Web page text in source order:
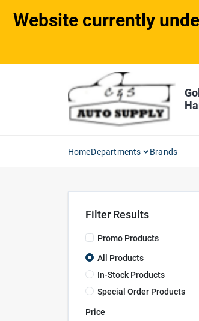
content
Website currently
HomeDepartments Brands
Filter Results
Promo Products
All Products
In-Stock Products
Special Order Products
Price